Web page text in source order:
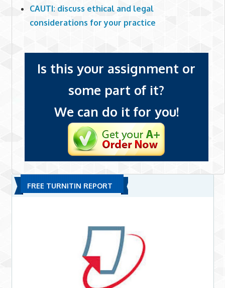
CAUTI: discuss ethical and legal
considerations for your practice
Is this your assignment or
some part of it?
We can do it for you!
FREE TURNITIN REPORT